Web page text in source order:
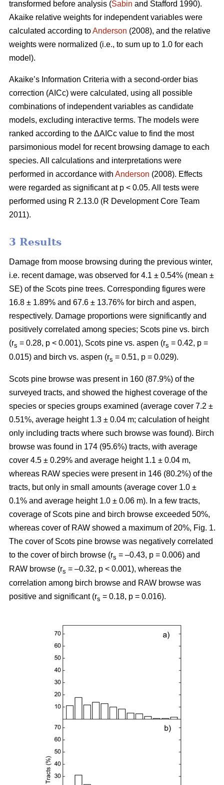
transformed before analysis (Sabin and Stafford 1990).
Akaike relative weights for independent variables were
calculated according toAnderson (2008), and the relative
weights were normalized (i.e., to sum up to 1.0 for each
model).
Akaike’s Information Criteria with a second-order bias
correction (AICc) were calculated, using all possible
combinations of independent variables as candidate
models, excluding interactive terms. The models were
ranked according to the ΔAICc value to find the most
parsimonious model for recent browsing damage to each
species. All calculations and interpretations were
performed in accordance with Anderson (2008). Effects
were regarded as significant at p < 0.05. All tests were
performed using R 2.13.0 (R Development Core Team
2011).
3 Results
Damage from moose browsing during the previous winter,
i.e. recent damage, was observed for 4.1 ± 0.54% (mean ±
SE) of the Scots pine trees. Corresponding figures were
16.8 ± 1.89% and 67.6 ± 13.76% for birch and aspen,
respectively. Damage proportions were significantly and
positively correlated among species; Scots pine vs. birch
(rs = 0.28, p < 0.001), Scots pine vs. aspen (rs = 0.42, p =
0.015) and birch vs. aspen (rs = 0.51, p = 0.029).
Scots pine browse was present in 160 (87.9%) of the
surveyed tracts, and showed the highest coverage of the
species or species groups examined (average cover 7.2 ±
0.51%, average height 1.3 ± 0.04 m; calculation of height
only including tracts where such browse was found). Birch
browse was found in 174 (95.6%) tracts, with average
cover 4.5 ± 0.29% and average height 1.1 ± 0.04 m,
whereas RAW species were present in 146 (80.2%) of the
tracts, but only in small amounts (average cover 1.0 ±
0.1% and average height 1.0 ± 0.06 m). In a few tracts,
coverage of Scots pine and birch browse exceeded 50%,
whereas cover of RAW showed a maximum of 20%, Fig. 1.
The cover of Scots pine browse was negatively correlated
to the cover of birch browse (rs = –0.43, p = 0.006) and
RAW browse (rs = –0.32, p < 0.001), whereas the
correlation among birch browse and RAW browse was
positive and significant (rs = 0.18, p = 0.016).